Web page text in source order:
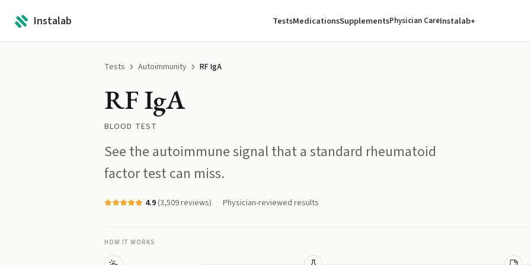
Instalab TestsMedicationsSupplementsPhysician CareInstalab+
Tests Autoimmunity RF IgA
RF IgA
BLOOD TEST
See the autoimmune signal that a standard rheumatoid
factor test can miss.
4.9(3,509reviews) Physician-reviewed results
HOW IT WORKS